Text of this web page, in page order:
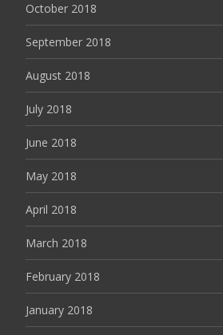
October 2018
September 2018
August 2018
July 2018
June 2018
May 2018
April 2018
March 2018
February 2018
January 2018